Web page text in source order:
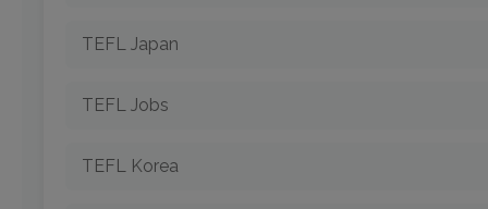
TEFL Japan
TEFL Jobs
TEFL Korea